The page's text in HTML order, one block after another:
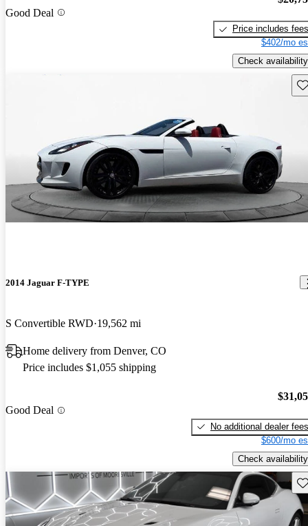
Good Deal
Price includes fees
$402/mo
Check availability
2014 Jaguar F-TYPE
S Convertible RWD 19,562 mi
Home delivery from Denver, CO
Price includes $1,055 shipping
Good Deal
No additional dealer fees
$600/mo
Check availability